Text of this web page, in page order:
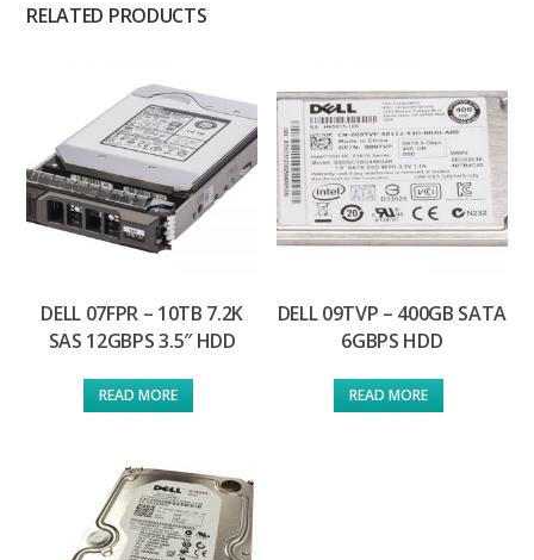
RELATED PRODUCTS
DELL 07FPR – 10TB 7.2K
SAS 12GBPS 3.5″ HDD
READ MORE
DELL 09TVP – 400GB SATA
6GBPS HDD
READ MORE